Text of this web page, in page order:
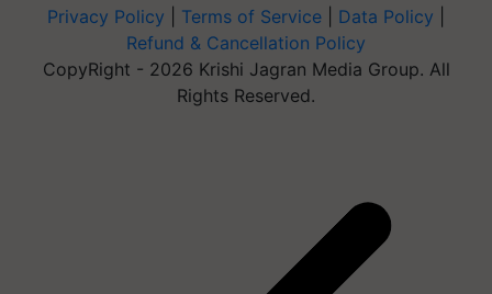
Privacy Policy Terms of Service Data Policy
Refund & Cancellation Policy
CopyRight - 2026 Krishi Jagran Media Group. All
Rights Reserved.